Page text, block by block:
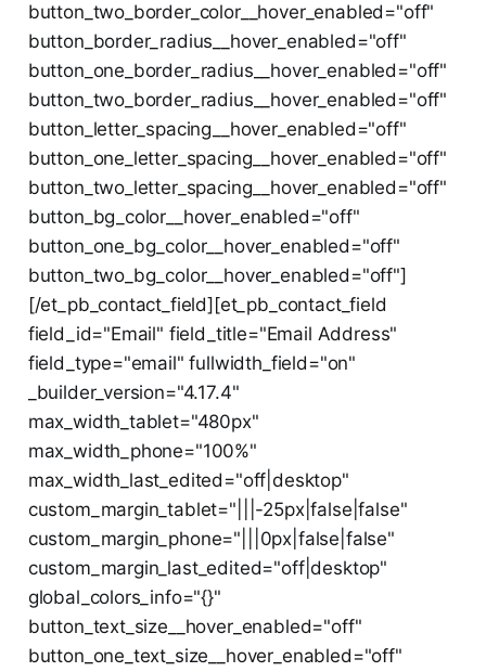
button_two_border_color__hover_enabled="off"
button_border_radius__hover_enabled="off"
button_one_border_radius__hover_enabled="off"
button_two_border_radius__hover_enabled="off"
button_letter_spacing__hover_enabled="off"
button_one_letter_spacing__hover_enabled="off"
button_two_letter_spacing__hover_enabled="off"
button_bg_color__hover_enabled="off"
button_one_bg_color__hover_enabled="off"
button_two_bg_color__hover_enabled="off"]
[/et_pb_contact_field][et_pb_contact_field
field_id="Email" field_title="Email Address"
field_type="email" fullwidth_field="on"
_builder_version="4.17.4"
max_width_tablet="480px"
max_width_phone="100%"
max_width_last_edited="off|desktop"
custom_margin_tablet="|||-25px|false|false"
custom_margin_phone="|||0px|false|false"
custom_margin_last_edited="off|desktop"
global_colors_info="{}"
button_text_size__hover_enabled="off"
button_one_text_size__hover_enabled="off"